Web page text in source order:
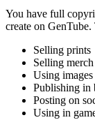
You have full
create on
Selling prints
Selling merch
Using
Publishing in
Posting on
Using in